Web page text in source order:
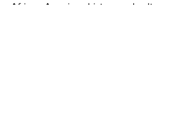
African-American history and culture.